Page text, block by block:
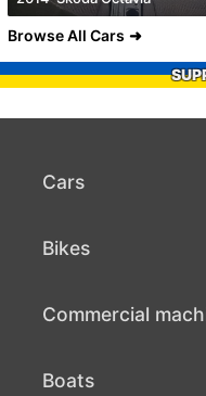
Browse All Cars
Cars
Bikes
Commercial
Boats